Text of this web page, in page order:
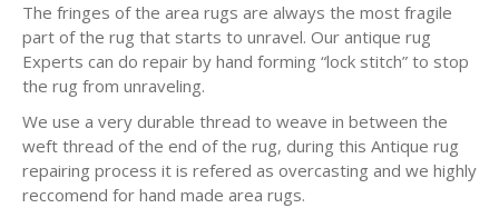
The fringes of the area rugs are always the most fragile
part of the rug that starts to unravel. Our antique rug
Experts can do repair by hand forming “lock stitch” to stop
the rug from unraveling.
We use a very durable thread to weave in between the
weft thread of the end of the rug, during this Antique rug
repairing process it is refered as overcasting and we highly
reccomend for hand made area rugs.